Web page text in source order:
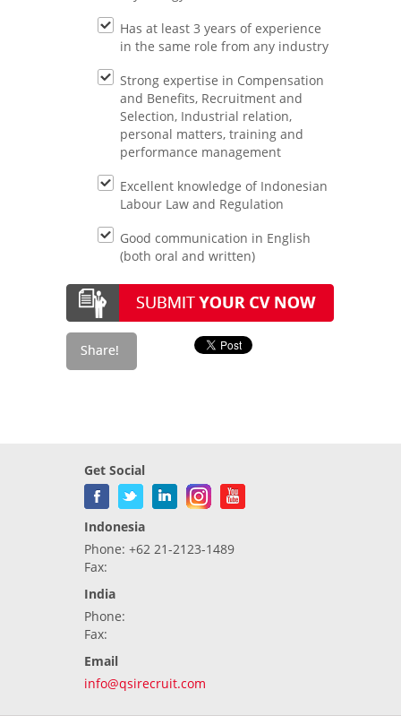
Has at least 3 years of experience
in the same role from any industry
Strong expertise in Compensation
and Benefits, Recruitment and
Selection, Industrial relation,
personal matters, training and
performance management
Excellent knowledge of Indonesian
Labour Law and Regulation
Good communication in English
(both oral and written)
Get Social
Indonesia
Phone: +62 21-2123-1489
Fax:
India
Phone:
Fax:
Email
info@qsirecruit.com